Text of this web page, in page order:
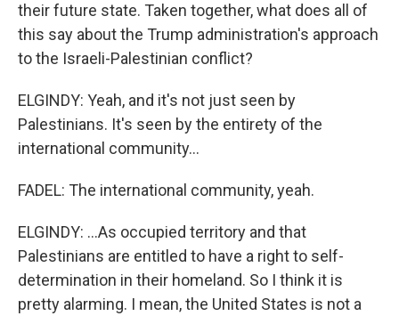
their future state. Taken together, what does all of
this say about the Trump administration's approach
to the Israeli-Palestinian conflict?
ELGINDY: Yeah, and it's not just seen by
Palestinians. It's seen by the entirety of the
international community...
FADEL: The international community, yeah.
ELGINDY: ...As occupied territory and that
Palestinians are entitled to have a right to self-
determination in their homeland. So I think it is
pretty alarming. I mean, the United States is not a